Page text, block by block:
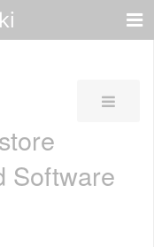
Software